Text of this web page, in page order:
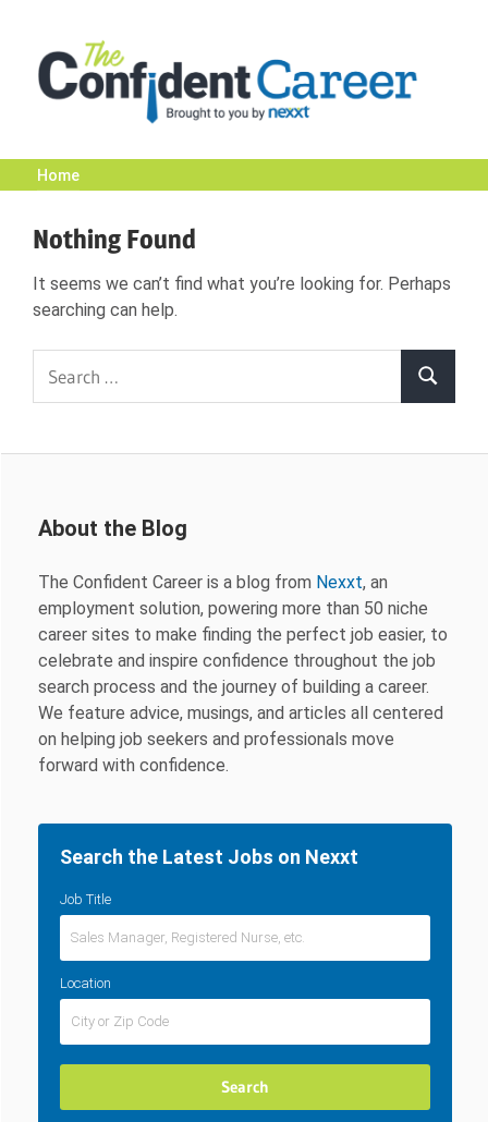
content
The
Confident
|
Home
Nothing Found
It seems we can’t find what you’re looking for. Perhaps
searching can help.
Search
About the Blog
The Confident Career is a blog from Nexxt, an
employment solution, powering more than 50 niche
career sites to make finding the perfect job easier, to
celebrate and inspire confidence throughout the job
search process and the journey of building a career.
We feature advice, musings, and articles all centered
on helping job seekers and professionals move
forward with confidence.
Search the Latest Jobs on Nexxt
Job Title
Location